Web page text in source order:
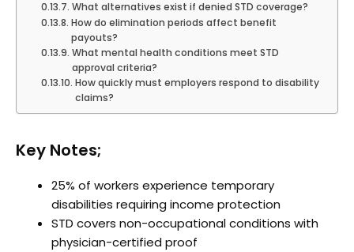
What alternatives exist if denied STD coverage?
How do elimination periods affect benefit
payouts?
What mental health conditions meet STD
approval criteria?
How quickly must employers respond to disability
claims?
Key Notes;
25% of workers experience temporary
disabilities requiring income protection
STD covers non-occupational conditions with
physician-certified proof